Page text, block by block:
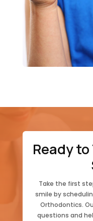
Ready
Take the first
smile by
Orthodontics.
questions and